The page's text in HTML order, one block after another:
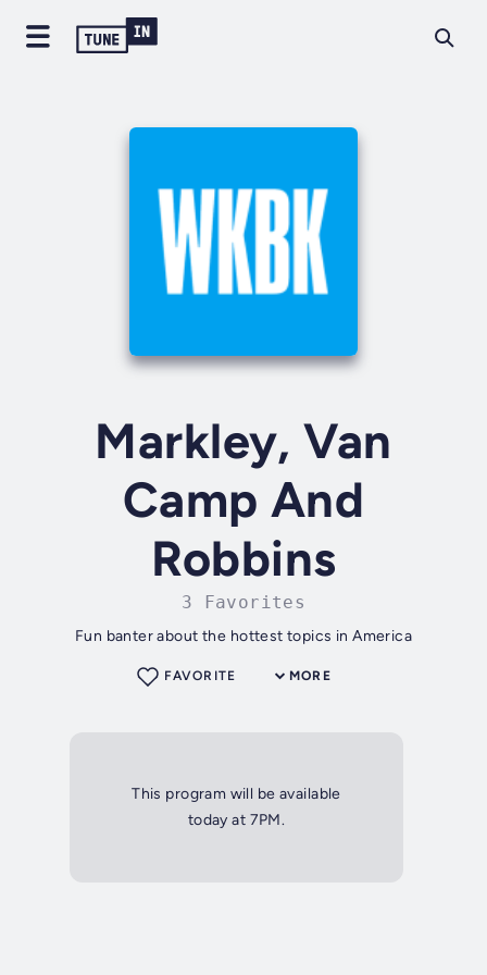
Markley, Van
Camp And
Robbins
3 Favorites
Fun banter about the hottest topics in America
MORE
FAVORITE
This program will be available
today at 7PM.